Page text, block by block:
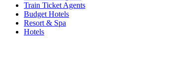
Train Ticket Agents
Budget Hotels
Resort & Spa
Hotels